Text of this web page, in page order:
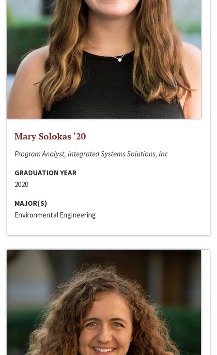
Mary Solokas ‘20
Program Analyst, Integrated Systems Solutions, Inc
GRADUATION YEAR
2020
MAJOR(S)
Environmental Engineering